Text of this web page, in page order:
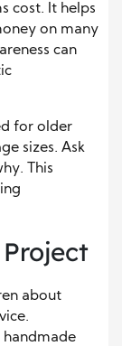
cost. It helps
on many
can
for older
sizes. Ask
This
about
handmade